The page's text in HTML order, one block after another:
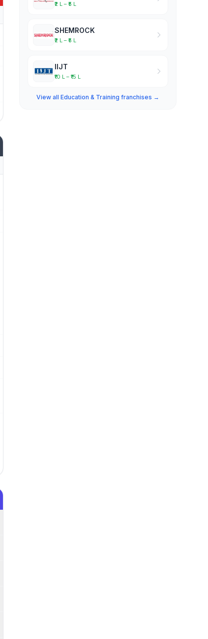
₹2 L – ₹5 L
SHEMROCK
₹2 L – ₹5 L
IIJT
₹10 L – ₹15 L
View all Education & Training franchises →